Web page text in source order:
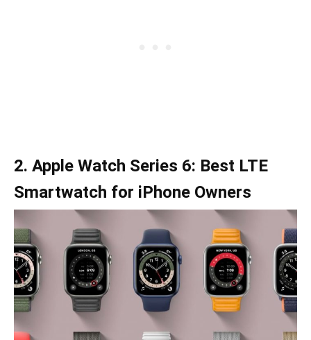
2. Apple Watch Series 6: Best LTE
Smartwatch for iPhone Owners